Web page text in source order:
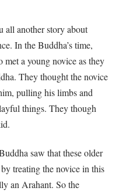
all another story about
In the Buddha’s time,
a young novice as they
They thought the novice
pulling his limbs and
things. They though
saw that these older
treating the novice in this
an Arahant. So the